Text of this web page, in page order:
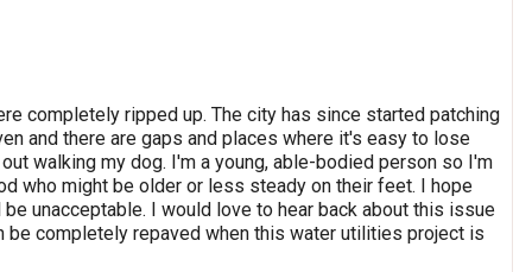
completely ripped up. The city has since started patching
and there are gaps and places where it's easy to lose
walking my dog. I'm a young, able-bodied person so I'm
who might be older or less steady on their feet. I hope
unacceptable. I would love to hear back about this issue
be completely repaved when this water utilities project is